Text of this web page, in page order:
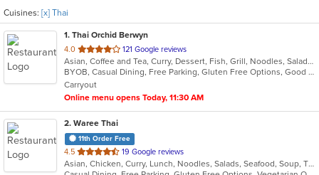
Cuisines: [x] Thai
1. Thai Orchid Berwyn
4.0 out
of
5
stars.
121 Google reviews
Asian, Coffee and Tea, Curry, Dessert, Fish, Grill, Noodles, Salads, Seafood, Soup, Thai
BYOB, Casual Dining, Free Parking, Gluten Free Options, Good For Group, Vegetarian Options
Carryout
Online menu opens Today, 11:30 AM
2. Waree Thai
11th Order Free
4.5 out
of
19 Google reviews
Asian, Chicken, Curry, Lunch, Noodles, Salads, Seafood, Soup, Thai, Vegetarian, Wings